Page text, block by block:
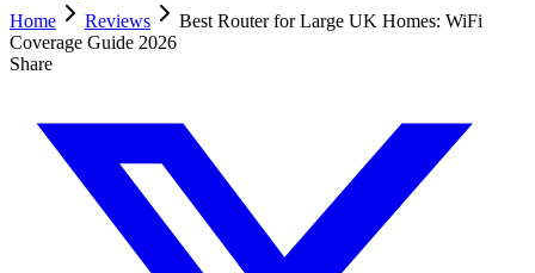
Home
Reviews
Best Router for Large UK Homes: WiFi
Coverage Guide 2026
Share